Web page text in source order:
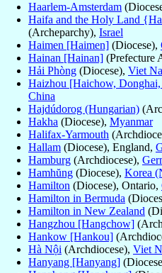
Haarlem-Amsterdam
Haifa and the Holy Land
(Archeparchy), Israel
Haimen [Haimen] (Diocese),
Hainan [Hainan] (Prefecture
Hải Phòng (Diocese), Viet
Haizhou [Haichow,
China
Hajdúdorog (Hungarian)
Hakha (Diocese), Myanmar
Halifax-Yarmouth
Hallam (Diocese), England,
Hamburg (Archdiocese),
Hamhŭng (Diocese), Korea
Hamilton (Diocese), Ontario,
Hamilton in Bermuda
Hamilton in New Zealand
Hangzhou [Hangchow]
Hankow [Hankou]
Hà Nội (Archdiocese), Viet
Hanyang [Hanyang]